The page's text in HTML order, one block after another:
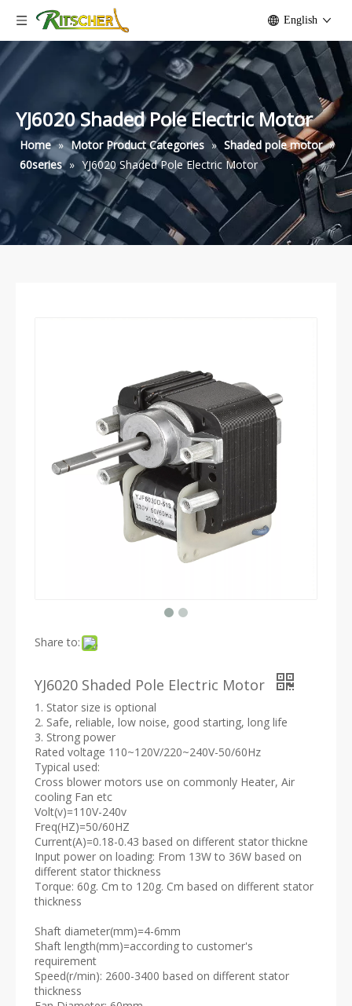
English
YJ6020 Shaded Pole Electric Motor
Home » Motor Product Categories » Shaded pole motor »
60series » YJ6020 Shaded Pole Electric Motor
Share to:
YJ6020 Shaded Pole Electric Motor
1. Stator size is optional
2. Safe, reliable, low noise, good starting, long life
3. Strong power
Rated voltage 110~120V/220~240V-50/60Hz
Typical used:
Cross blower motors use on commonly Heater, Air
cooling Fan etc
Volt(v)=110V-240v
Freq(HZ)=50/60HZ
Current(A)=0.18-0.43 based on different stator thickne
Input power on loading: From 13W to 36W based on
different stator thickness
Torque: 60g. Cm to 120g. Cm based on different stator
thickness
Shaft diameter(mm)=4-6mm
Shaft length(mm)=according to customer's
requirement
Speed(r/min): 2600-3400 based on different stator
thickness